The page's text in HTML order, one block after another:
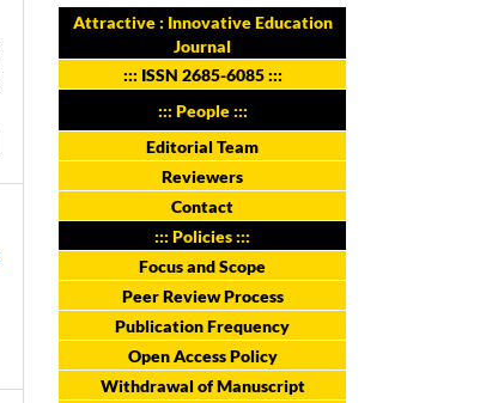
Attractive : Innovative Education
Journal
::: ISSN 2685-6085:::
::: People :::
Editorial Team
Reviewers
Contact
::: Policies :::
Focus and Scope
Peer Review Process
Publication Frequency
Open Access Policy
Withdrawal of Manuscript